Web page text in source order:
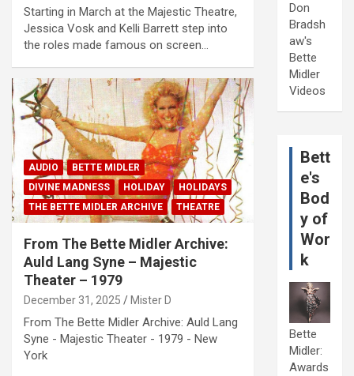
Starting in March at the Majestic Theatre,
Jessica Vosk and Kelli Barrett step into
the roles made famous on screen…
AUDIO
BETTE MIDLER
DIVINE MADNESS
HOLIDAY
HOLIDAYS
THE BETTE MIDLER ARCHIVE
THEATRE
From The Bette Midler Archive:
Auld Lang Syne – Majestic
Theater – 1979
December 31, 2025 Mister D
From The Bette Midler Archive: Auld Lang
Syne - Majestic Theater - 1979 - New
York
Don
Bradsh
aw's
Bette
Midler
Videos
Bett
e's
Bod
y of
Wor
k
Bette
Midler:
Awards